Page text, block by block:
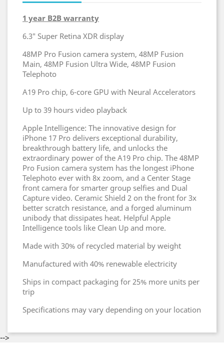
1 year B2B warranty
6.3″ Super Retina XDR display
48MP Pro Fusion camera system, 48MP Fusion
Main, 48MP Fusion Ultra Wide, 48MP Fusion
Telephoto
A19 Pro chip, 6‑core GPU with Neural Accelerators
Up to 39 hours video playback
Apple Intelligence: The innovative design for
iPhone 17 Pro delivers exceptional durability,
breakthrough battery life, and unlocks the
extraordinary power of the A19 Pro chip. The 48MP
Pro Fusion camera system has the longest iPhone
Telephoto ever with 8x zoom, and a Center Stage
front camera for smarter group selfies and Dual
Capture video. Ceramic Shield 2 on the front for 3x
better scratch resistance, and a forged aluminum
unibody that dissipates heat. Helpful Apple
Intelligence tools like Clean Up and more.
Made with 30% of recycled material by weight
Manufactured with 40% renewable electricity
Ships in compact packaging for 25% more units per
trip
Specifications may vary depending on your location
-->